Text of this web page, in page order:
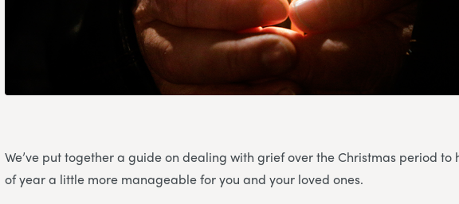
We’ve put together a guide on dealing with grief over the Christmas period to
of year a little more manageable for you and your loved ones.